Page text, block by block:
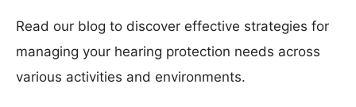
Read our blog to discover effective strategies for
managing your hearing protection needs across
various activities and environments.